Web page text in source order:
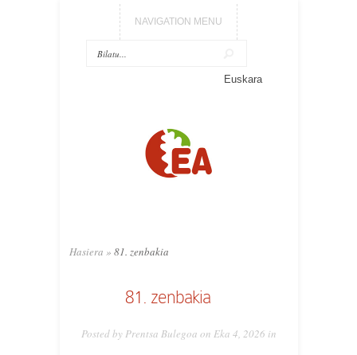
NAVIGATION MENU
Euskara
Hasiera » 81. zenbakia
81. zenbakia
Posted by Prentsa Bulegoa on Eka 4, 2026 in